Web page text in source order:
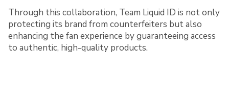
Through this collaboration, Team Liquid ID is not only
protecting its brand from counterfeiters but also
enhancing the fan experience by guaranteeing access
to authentic, high-quality products.